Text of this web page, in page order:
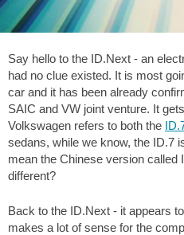
Say hello to the ID.Next - an
had no clue existed. It is most
car and it has been already
SAIC and VW joint venture. It
Volkswagen refers to both the
sedans, while we know, the ID.7
mean the Chinese version called
different?
Back to the ID.Next - it appears
makes a lot of sense for the